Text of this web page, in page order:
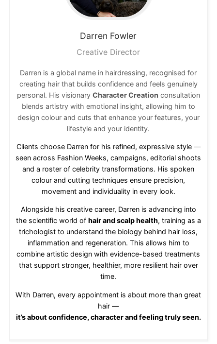
Darren Fowler
Creative Director
Darren is a global name in hairdressing, recognised for
creating hair that builds confidence and feels genuinely
personal. His visionary Character Creation consultation
blends artistry with emotional insight, allowing him to
design colour and cuts that enhance your features, your
lifestyle and your identity.
Clients choose Darren for his refined, expressive style —
seen across Fashion Weeks, campaigns, editorial shoots
and a roster of celebrity transformations. His spoken
colour and cutting techniques ensure precision,
movement and individuality in every look.
Alongside his creative career, Darren is advancing into
the scientific world of hair and scalp health, training as a
trichologist to understand the biology behind hair loss,
inflammation and regeneration. This allows him to
combine artistic design with evidence-based treatments
that support stronger, healthier, more resilient hair over
time.
With Darren, every appointment is about more than great
hair —
it’s about confidence, character and feeling truly seen.